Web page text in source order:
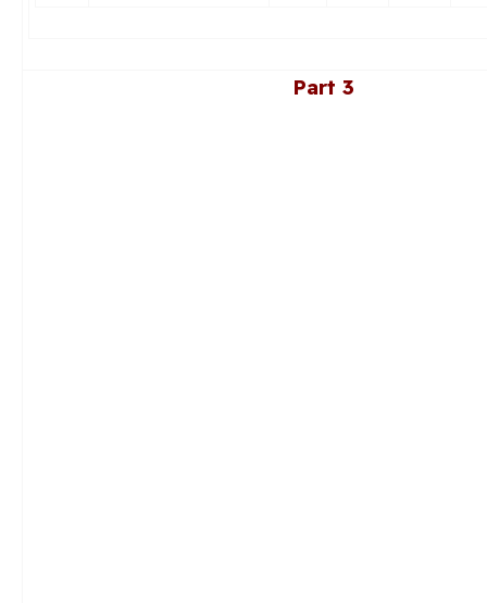
Part 3